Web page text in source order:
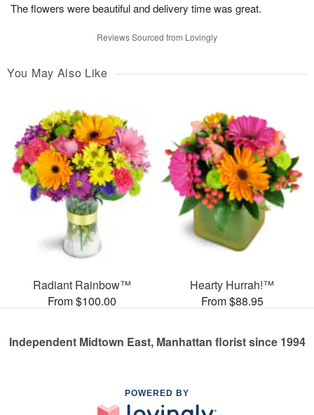
The flowers were beautiful and delivery time was great.
Reviews Sourced from Lovingly
You May Also Like
Radiant Rainbow™
From $100.00
Hearty Hurrah!™
From $88.95
Independent Midtown East, Manhattan florist since 1994
POWERED BY